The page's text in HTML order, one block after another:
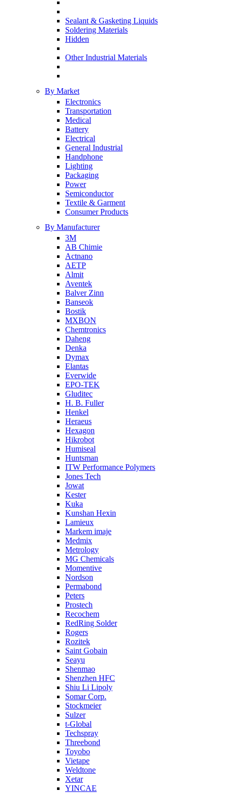
Sealant & Gasketing Liquids
Soldering Materials
Hidden
Other Industrial Materials
By Market
Electronics
Transportation
Medical
Battery
Electrical
General Industrial
Handphone
Lighting
Packaging
Power
Semiconductor
Textile & Garment
Consumer Products
By Manufacturer
3M
AB Chimie
Actnano
AETP
Almit
Aventek
Balver Zinn
Banseok
Bostik
MXBON
Chemtronics
Daheng
Denka
Dymax
Elantas
Everwide
EPO-TEK
Gluditec
H. B. Fuller
Henkel
Heraeus
Hexagon
Hikrobot
Humiseal
Huntsman
ITW Performance Polymers
Jones Tech
Jowat
Kester
Kuka
Kunshan Hexin
Lamieux
Markem imaje
Medmix
Metrology
MG Chemicals
Momentive
Nordson
Permabond
Peters
Prostech
Recochem
RedRing Solder
Rogers
Rozitek
Saint Gobain
Seayu
Shenmao
Shenzhen HFC
Shiu Li Lipoly
Somar Corp.
Stockmeier
Sulzer
t-Global
Techspray
Threebond
Toyobo
Vietape
Weldtone
Xetar
YINCAE